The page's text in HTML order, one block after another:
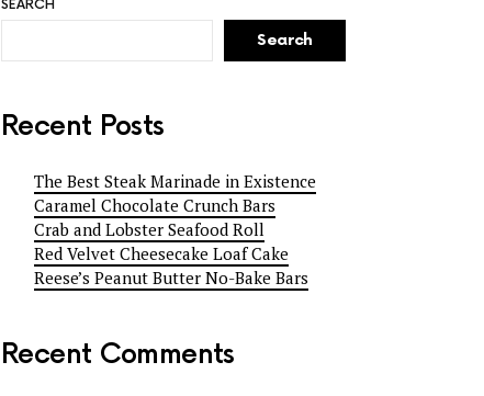
SEARCH
Search
Recent Posts
The Best Steak Marinade in Existence
Caramel Chocolate Crunch Bars
Crab and Lobster Seafood Roll
Red Velvet Cheesecake Loaf Cake
Reese’s Peanut Butter No-Bake Bars
Recent Comments